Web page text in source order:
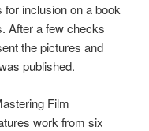
inclusion on a book
After a few checks
the pictures and
published.
Film
work from six